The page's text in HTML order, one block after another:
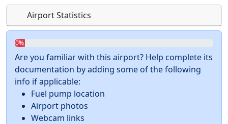
Airport Statistics
0%
Are you familiar with this airport? Help complete its
documentation by adding some of the following
info if applicable:
Fuel pump location
Airport photos
Webcam links